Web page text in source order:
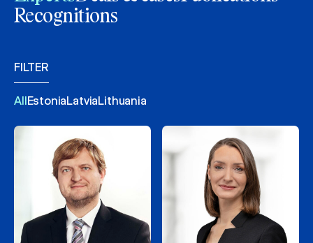
Recognitions
FILTER
AllEstoniaLatviaLithuania